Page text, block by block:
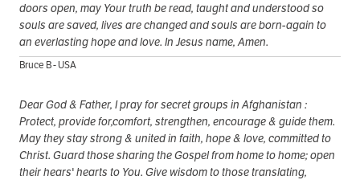
doors open, may Your truth be read, taught and understood so
souls are saved, lives are changed and souls are born-again to
an everlasting hope and love. In Jesus name, Amen.
Bruce B - USA
Dear God & Father, I pray for secret groups in Afghanistan :
Protect, provide for,comfort, strengthen, encourage & guide them.
May they stay strong & united in faith, hope & love, committed to
Christ. Guard those sharing the Gospel from home to home; open
their hears' hearts to You. Give wisdom to those translating,